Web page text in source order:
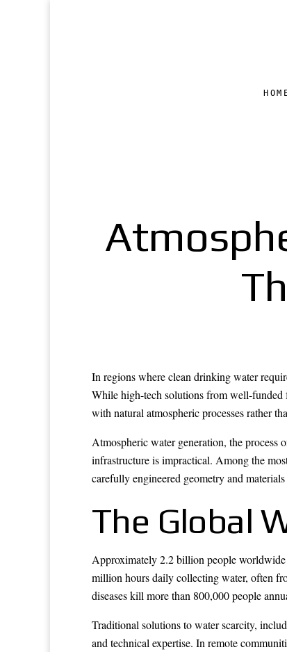
In regions where clean drinking water
While high-tech solutions from well-funded
with natural atmospheric processes rather
Atmospheric water generation, the process
infrastructure is impractical. Among the
carefully engineered geometry and materials
The Global
Approximately 2.2 billion people worldwide
million hours daily collecting water, often
diseases kill more than 800,000 people
Traditional solutions to water scarcity,
and technical expertise. In remote